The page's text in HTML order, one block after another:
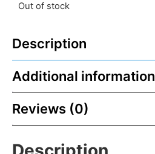
Out of stock
Description
Additional information
Reviews (0)